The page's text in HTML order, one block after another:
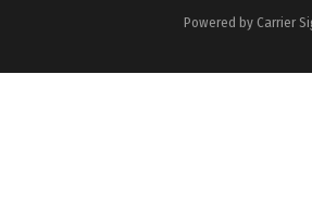
Powered by Carrier